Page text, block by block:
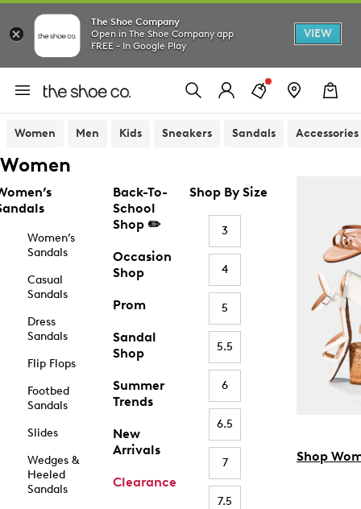
The Shoe Company
Open in The Shoe Company app
FREE - In Google Play
VIEW
Women Men Kids Sneakers Sandals Accessories
Women
Women’s
Sandals
Casual
Sandals
Dress
Sandals
Flip Flops
Footbed
Sandals
Slides
Wedges &
Heeled
Sandals
Back-To-
School
Shop ✏️
Occasion
Shop
Prom
Sandal
Shop
Summer
Trends
New
Arrivals
Clearance
Shop By Size
3
4
5
5.5
6
6.5
7
7.5
Shop